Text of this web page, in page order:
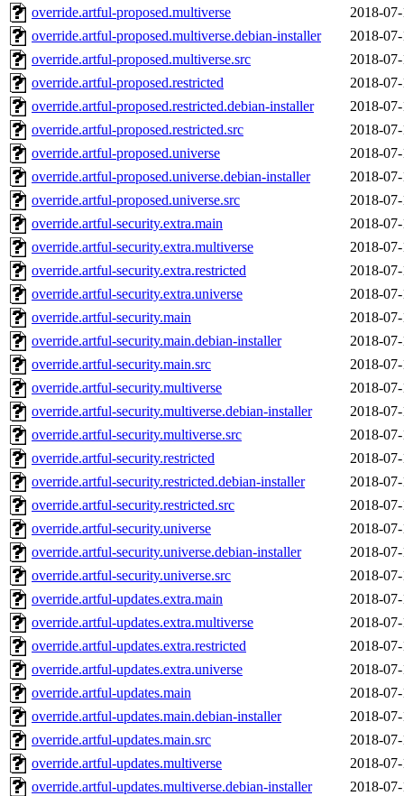
override.artful-proposed.multiverse
2018-
override.artful-proposed.multiverse.debian-installer
2018-
override.artful-proposed.multiverse.src
2018-
override.artful-proposed.restricted
2018-
override.artful-proposed.restricted.debian-installer
2018-
override.artful-proposed.restricted.src
2018-
override.artful-proposed.universe
2018-
override.artful-proposed.universe.debian-installer
2018-
override.artful-proposed.universe.src
2018-
override.artful-security.extra.main
2018-
override.artful-security.extra.multiverse
2018-
override.artful-security.extra.restricted
2018-
override.artful-security.extra.universe
2018-
override.artful-security.main
2018-
override.artful-security.main.debian-installer
2018-
override.artful-security.main.src
2018-
override.artful-security.multiverse
2018-
override.artful-security.multiverse.debian-installer
2018-
override.artful-security.multiverse.src
2018-
override.artful-security.restricted
2018-
override.artful-security.restricted.debian-installer
2018-
override.artful-security.restricted.src
2018-
override.artful-security.universe
2018-
override.artful-security.universe.debian-installer
2018-
override.artful-security.universe.src
2018-
override.artful-updates.extra.main
2018-
override.artful-updates.extra.multiverse
2018-
override.artful-updates.extra.restricted
2018-
override.artful-updates.extra.universe
2018-
override.artful-updates.main
2018-
override.artful-updates.main.debian-installer
2018-
override.artful-updates.main.src
2018-
override.artful-updates.multiverse
2018-
override.artful-updates.multiverse.debian-installer
2018-